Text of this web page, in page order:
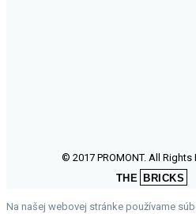
© 2017 PROMONT. All Rights
THE BRICKS
Na našej webovej stránke používame